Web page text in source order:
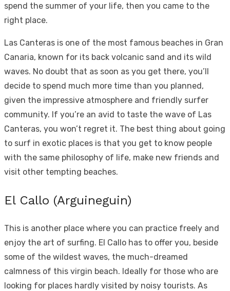
spend the summer of your life, then you came to the
right place.
Las Canteras is one of the most famous beaches in Gran
Canaria, known for its back volcanic sand and its wild
waves. No doubt that as soon as you get there, you’ll
decide to spend much more time than you planned,
given the impressive atmosphere and friendly surfer
community. If you’re an avid to taste the wave of Las
Canteras, you won’t regret it. The best thing about going
to surf in exotic places is that you get to know people
with the same philosophy of life, make new friends and
visit other tempting beaches.
El Callo (Arguineguin)
This is another place where you can practice freely and
enjoy the art of surfing. El Callo has to offer you, beside
some of the wildest waves, the much-dreamed
calmness of this virgin beach. Ideally for those who are
looking for places hardly visited by noisy tourists. As